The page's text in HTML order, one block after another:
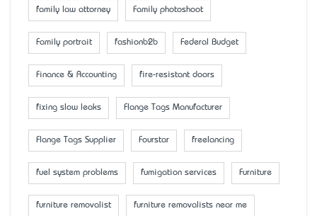
family law attorney Family photoshoot
Family portrait fashionb2b Federal Budget
Finance & Accounting fire-resistant doors
fixing slow leaks Flange Tags Manufacturer
Flange Tags Supplier Fourstar freelancing
fuel system problems fumigation services Furniture
furniture removalist furniture removalists near me